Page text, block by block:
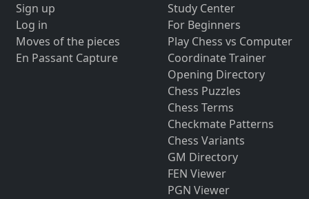
Sign up
Log in
Moves of the pieces
En Passant Capture
Study Center
For Beginners
Play Chess vs Computer
Coordinate Trainer
Opening Directory
Chess Puzzles
Chess Terms
Checkmate Patterns
Chess Variants
GM Directory
FEN Viewer
PGN Viewer